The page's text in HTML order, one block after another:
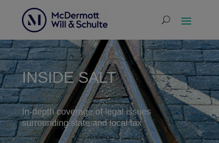
INSIDE SALT
In-depth coverage of legal issues
surrounding state and local tax